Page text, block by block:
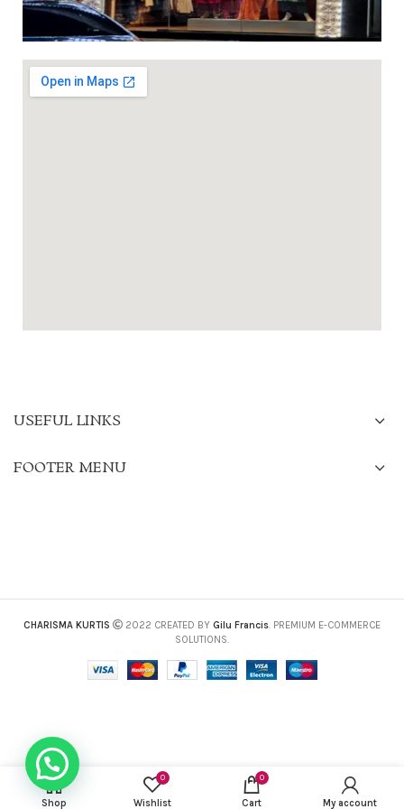
USEFUL LINKS
FOOTER MENU
CHARISMA KURTIS 2022 CREATED BY Gilu Francis. PREMIUM E-COMMERCE
SOLUTIONS.
Shop
0
Wishlist
0
Cart My account